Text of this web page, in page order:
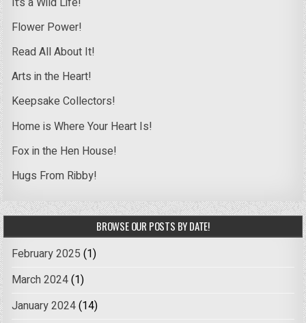
Flower Power!
Read All About It!
Arts in the Heart!
Keepsake Collectors!
Home is Where Your Heart Is!
Fox in the Hen House!
Hugs From Ribby!
BROWSE OUR POSTS BY DATE!
February 2025 (1)
March 2024(1)
January 2024(14)